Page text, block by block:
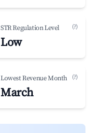
STR Regulation Level (?)
Low
Lowest Revenue Month (?)
March